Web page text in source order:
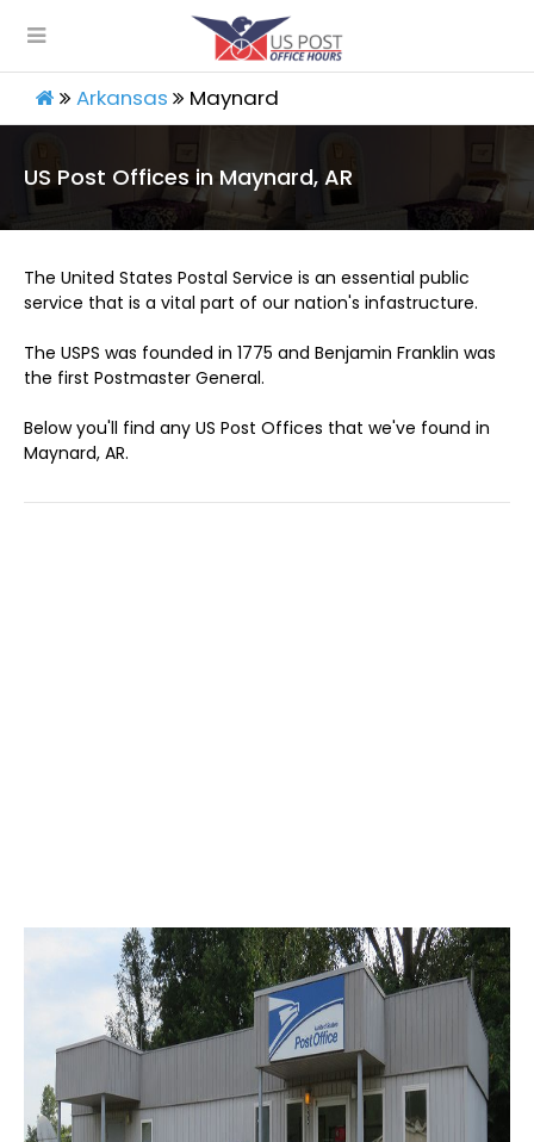
Arkansas Maynard
US Post Offices in Maynard, AR
The United States Postal Service is an essential public
service that is a vital part of our nation's infastructure.
The USPS was founded in 1775 and Benjamin Franklin was
the first Postmaster General.
Below you'll find any US Post Offices that we've found in
Maynard, AR.